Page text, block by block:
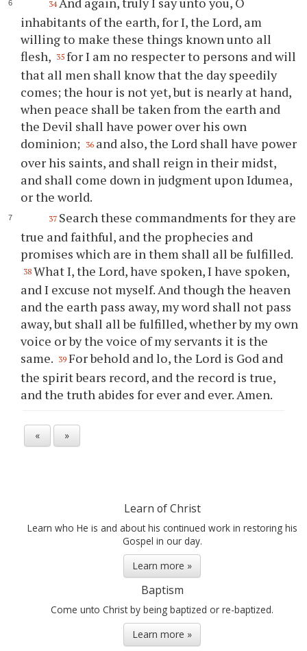
34
inhabitants of the earth, for I, the Lord, am
willing to make these things known unto all
flesh, 35 for I am no respecter to persons and will
that all men shall know that the day speedily
comes; the hour is not yet, but is nearly at hand,
when peace shall be taken from the earth and
the Devil shall have power over his own
dominion; 36 and also, the Lord shall have power
over his saints, and shall reign in their midst,
and shall come down in judgment upon Idumea,
or the world.
37 Search these commandments for they are
true and faithful, and the prophecies and
promises which are in them shall all be fulfilled.
38 What I, the Lord, have spoken, I have spoken,
and I excuse not myself. And though the heaven
and the earth pass away, my word shall not pass
away, but shall all be fulfilled, whether by my own
voice or by the voice of my servants it is the
same. 39 For behold and lo, the Lord is God and
the spirit bears record, and the record is true,
and the truth abides for ever and ever. Amen.
« »
Learn of Christ
Learn who He is and about his continued work in restoring his
Gospel in our day.
Learn more »
Baptism
Come unto Christ by being baptized or re-baptized.
Learn more »